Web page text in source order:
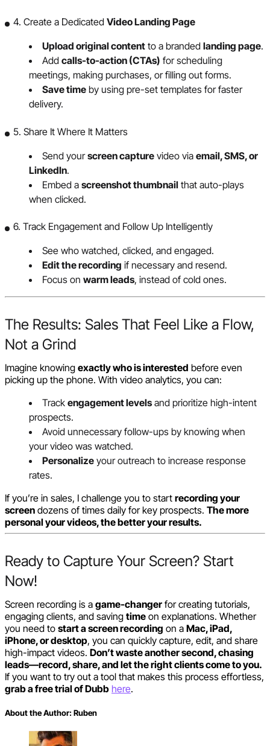
4. Create a Dedicated Video Landing Page
Upload original content to a branded landing page.
Add calls-to-action (CTAs) for scheduling
meetings, making purchases, or filling out forms.
Save time by using pre-set templates for faster
delivery.
5. Share It Where It Matters
Send yourscreen capture video via email, SMS, or
LinkedIn.
Embed a screenshot thumbnail that auto-plays
when clicked.
6. Track Engagement and Follow Up Intelligently
See who watched, clicked, and engaged.
Edit the recording if necessary and resend.
Focus on warm leads, instead of cold ones.
The Results: Sales That Feel Like a Flow,
Not a Grind
Imagine knowing exactly who is interested before even
picking up the phone. With video analytics, you can:
Track engagement levelsand prioritize high-intent
prospects.
Avoid unnecessary follow-ups by knowing when
your video was watched.
Personalize your outreach to increase response
rates.
If you’re in sales, I challenge you to start recording your
screen dozens of times daily for key prospects. The more
personal your videos, the better your results.
Ready to Capture Your Screen? Start
Now!
Screen recording is a game-changer for creating tutorials,
engaging clients, and saving time on explanations. Whether
you need to start a screen recording on a Mac, iPad,
iPhone, or desktop, you can quickly capture, edit, and share
high-impact videos. Don’t waste another second, chasing
leads—record, share, and let the right clients come to you.
If you want to try out a tool that makes this process effortless,
grab a free trial of Dubb here.
About the Author: Ruben